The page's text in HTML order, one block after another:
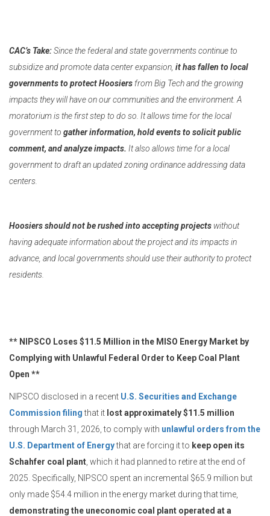
CAC’s Take:Since the federal and state governments continue to
subsidize and promote data center expansion, it has fallen to local
governments to protect Hoosiers from Big Tech and the growing
impacts they will have on our communities and the environment. A
moratorium is the first step to do so. It allows time for the local
government to gather information, hold events to solicit public
comment, and analyze impacts. It also allows time for a local
government to draft an updated zoning ordinance addressing data
centers.
Hoosiers should not be rushed into accepting projects without
having adequate information about the project and its impacts in
advance, and local governments should use their authority to protect
residents.
** NIPSCO Loses $11.5 Million in the MISO Energy Market by
Complying with Unlawful Federal Order to Keep Coal Plant
Open **
NIPSCO disclosed in a recent U.S. Securities and Exchange
Commission filingthat it lost approximately $11.5 million
through March 31, 2026, to comply with unlawful orders from the
U.S. Department of Energythat are forcing it to keep open its
Schahfer coal plant , which it had planned to retire at the end of
2025. Specifically, NIPSCO spent an incremental $65.9 million but
only made $54.4 million in the energy market during that time,
demonstrating the uneconomic coal plant operated at a